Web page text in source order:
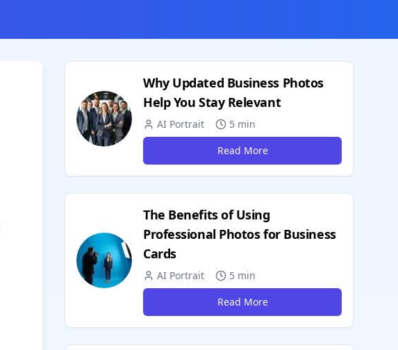
Why Updated Business Photos
Help You Stay Relevant
AI Portrait
5 min
Read More
The Benefits of Using
Professional Photos for Business
Cards
AI Portrait
5 min
Read More